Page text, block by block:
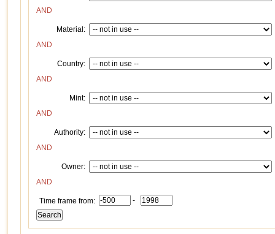
AND
Material:
AND
Country:
AND
Mint:
AND
Authority:
AND
Owner:
AND
Time frame from: -